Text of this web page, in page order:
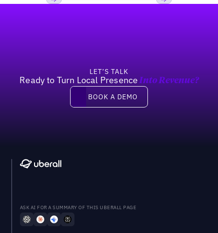
LET’S TALK
Ready to Turn Local Presence Into Revenue?
Book a demo
BOOK A DEMO
ASK AI FOR A SUMMARY OF THIS UBERALL PAGE